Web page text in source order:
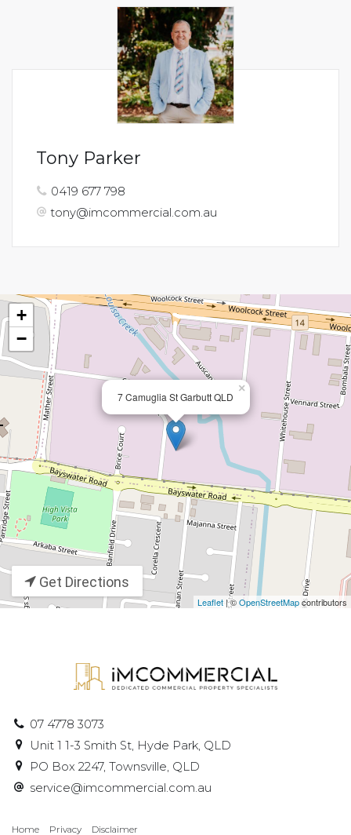
Tony Parker
0419 677 798
tony@imcommercial.com.au
7 Camuglia St Garbutt QLD
×
+
−
Leaflet | ©OpenStreetMapcontributors
Get Directions
07 4778 3073
Unit 1 1-3 Smith St, Hyde Park, QLD
PO Box 2247, Townsville, QLD
service@imcommercial.com.au
Home Privacy Disclaimer